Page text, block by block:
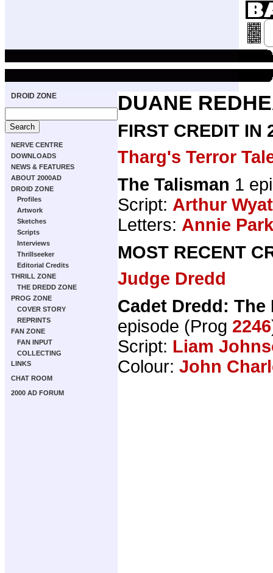
DROID ZONE
NERVE CENTRE
DOWNLOADS
NEWS & FEATURES
ABOUT 2000AD
DROID ZONE
Profiles
Artwork
Sketches
Scripts
Interviews
Thrillseeker
Editorial Credits
THRILL ZONE
THE DREDD ZONE
PROG ZONE
COVER STORY
REPRINTS
FAN ZONE
FAN INPUT
COLLECTING
LINKS
CHAT ROOM
2000 AD FORUM
DUANE
FIRST CREDIT IN
Tharg's Terror
The Talisman 1
Script: Arthur
Letters: Annie
MOST RECENT
Judge Dredd
Cadet Dredd:
episode (Prog 2246
Script: Liam
Colour: John